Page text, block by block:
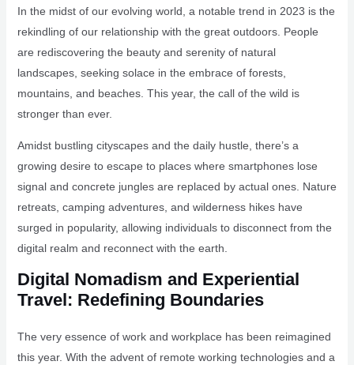
In the midst of our evolving world, a notable trend in 2023 is the
rekindling of our relationship with the great outdoors. People
are rediscovering the beauty and serenity of natural
landscapes, seeking solace in the embrace of forests,
mountains, and beaches. This year, the call of the wild is
stronger than ever.
Amidst bustling cityscapes and the daily hustle, there’s a
growing desire to escape to places where smartphones lose
signal and concrete jungles are replaced by actual ones. Nature
retreats, camping adventures, and wilderness hikes have
surged in popularity, allowing individuals to disconnect from the
digital realm and reconnect with the earth.
Digital Nomadism and Experiential
Travel: Redefining Boundaries
The very essence of work and workplace has been reimagined
this year. With the advent of remote working technologies and a